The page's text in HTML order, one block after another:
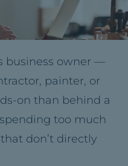
business owner —
painter, or
on than behind a
too much
don’t directly